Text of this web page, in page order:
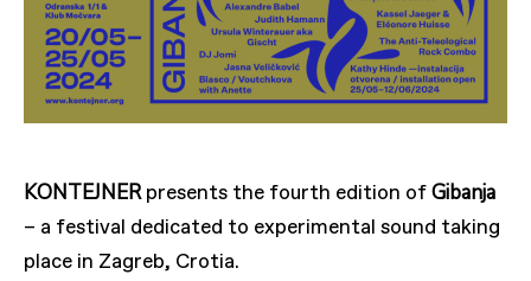
KONTEJNERpresents the fourth edition ofGibanja
– a festival dedicated to experimental sound taking
place in Zagreb, Crotia.